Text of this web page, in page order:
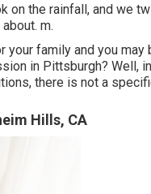
on the rainfall, and we
m.
family and you
in Pittsburgh? Well,
there is not a
Hills, CA